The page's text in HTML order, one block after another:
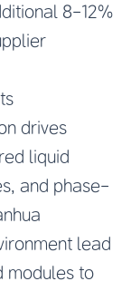
8-12%
drives
liquid
and phase-
lead
modules to